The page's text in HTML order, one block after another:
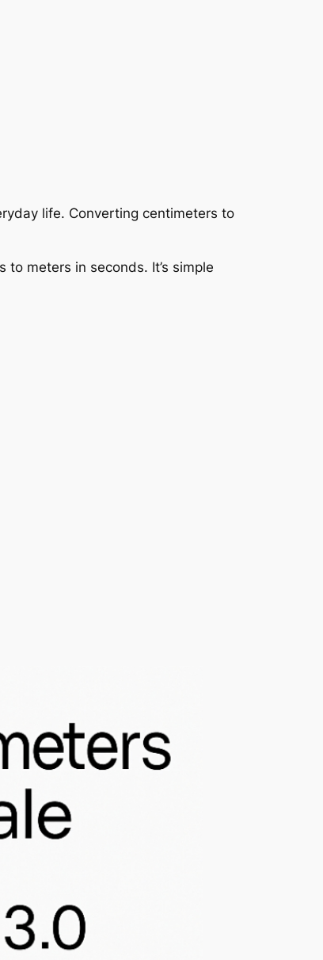
life. Converting centimeters to
meters in seconds. It’s simple